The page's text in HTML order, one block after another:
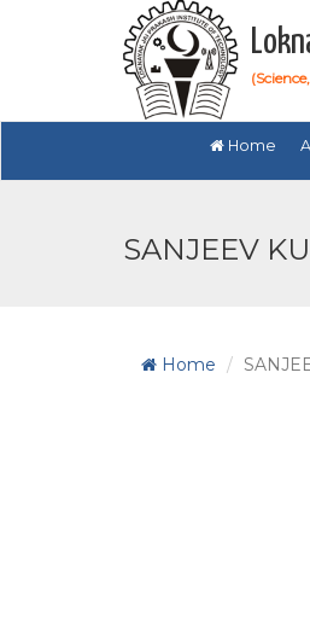
Home
SANJEEV
Home